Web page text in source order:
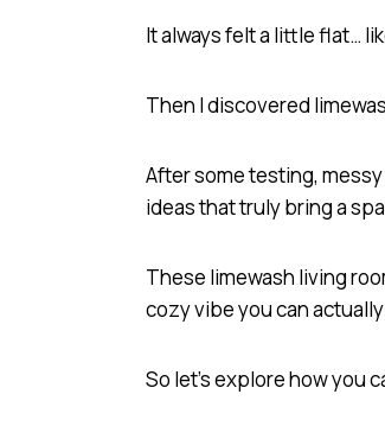
It always felt a little flat…
Then I discovered
After some testing,
ideas that truly bring a
These limewash living
cozy vibe you can
So let’s explore how you